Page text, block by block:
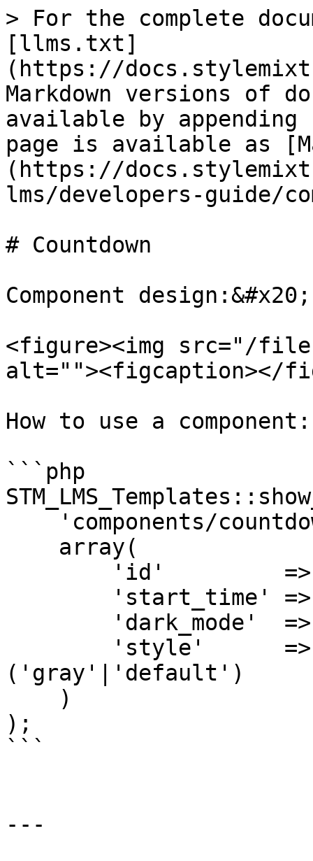
> For the complete
[llms.txt]
(https://
Markdown versions of
available by
page is available as
(https://
lms/developers-guide/
# Countdown
Component design:&#x20;
<figure><img src="/files/
alt=""><figcaption></
How to use a component:
```php
array(
'id'         =>
'start_time' =>
'dark_mode'  =>
'style'      =>
('gray'|'default')
)
);
```
---